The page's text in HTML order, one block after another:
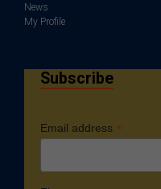
News
My Profile
Subscribe
Email address *